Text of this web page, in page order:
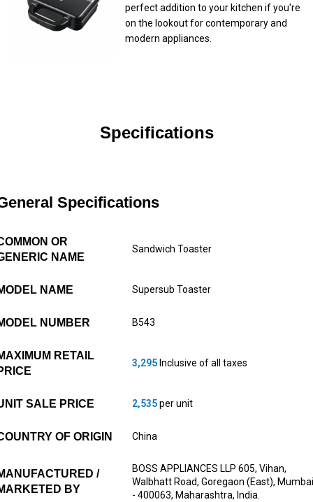
perfect addition to your kitchen if you're
on the lookout for contemporary and
modern appliances.
Specifications
Specifications
OR
NAME
Sandwich Toaster
NAME Supersub Toaster
NUMBER B543
RETAIL
3,295 Inclusive of all taxes
SALE PRICE 2,535per unit
OF ORIGIN China
/
BY
BOSS APPLIANCES LLP 605, Vihan,
Walbhatt Road, Goregaon (East), Mumbai
- 400063, Maharashtra, India.